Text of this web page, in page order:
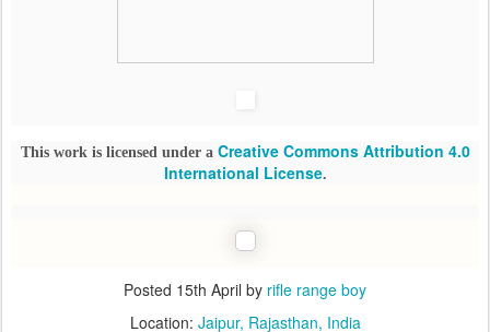
This work is licensed under a Creative Commons Attribution 4.0
International License.
Posted 15th April by rifle range boy
Location: Jaipur, Rajasthan, India